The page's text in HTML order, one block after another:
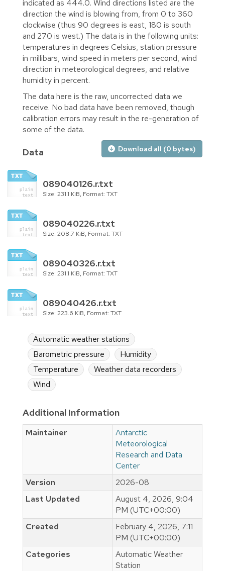
indicated as 444.0. Wind directions listed are the
direction the wind is blowing from, from 0 to 360
clockwise (thus 90 degrees is east, 180 is south
and 270 is west.) The data is in the following units:
temperatures in degrees Celsius, station pressure
in millibars, wind speed in meters per second, wind
direction in meteorological degrees, and relative
humidity in percent.
The data here is the raw, uncorrected data we
receive. No bad data have been removed, though
calibration errors may result in the re-generation of
some of the data.
Download all (0 bytes)
Data
089040126.r.txt
Size: 231.1 KiB, Format: TXT
089040226.r.txt
Size: 208.7 KiB, Format: TXT
089040326.r.txt
Size: 231.1 KiB, Format: TXT
089040426.r.txt
Size: 223.6 KiB, Format: TXT
Automatic weather stations
Barometric pressure
Humidity
Temperature
Weather data recorders
Wind
Additional Information
Maintainer
Antarctic
Meteorological
Research and Data
Center
Version
2026-08
Last Updated
August 4, 2026, 9:04
PM (UTC+00:00)
Created
February 4, 2026, 7:11
PM (UTC+00:00)
Categories
Automatic Weather
Station